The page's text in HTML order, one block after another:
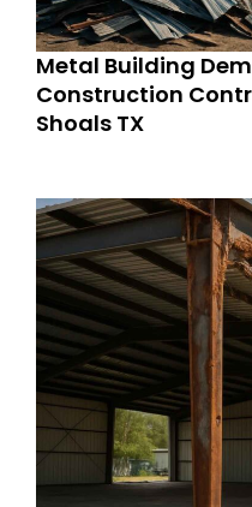
Metal Building
Construction
Shoals TX